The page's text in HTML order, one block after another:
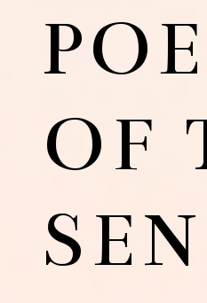
OF